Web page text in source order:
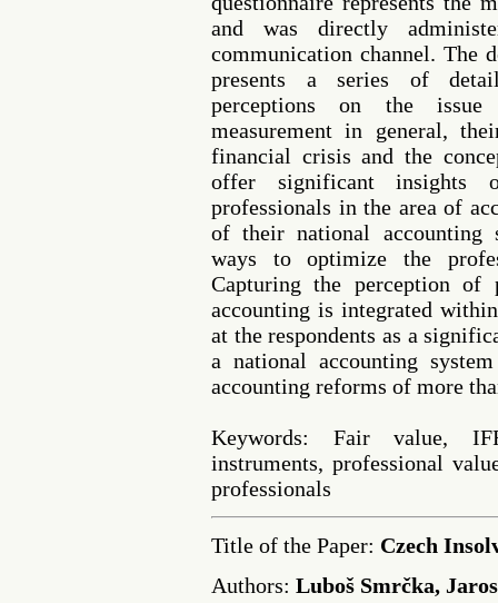
and was directly
communication channel. The
presents a series of
perceptions on the issue
measurement in general,
financial crisis and the
offer significant insights
professionals in the area of
of their national accounting
ways to optimize the
Capturing the perception of
accounting is integrated
at the respondents as a
a national accounting
accounting reforms of more
Keywords: Fair value,
instruments, professional
professionals
Title of the Paper: Czech
Authors: Luboš Smrčka,